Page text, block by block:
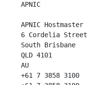
APNIC
APNIC Hostmaster
6 Cordelia Street
South Brisbane
QLD 4101
AU
+61 7 3858 3100